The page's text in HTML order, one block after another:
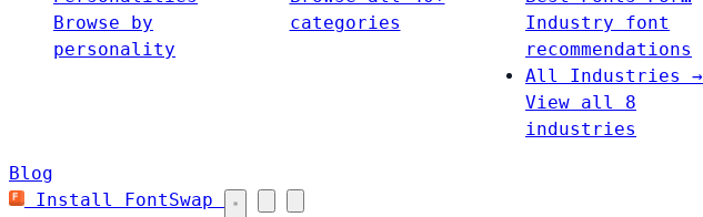
Browse by
personality
categories
Industry font
recommendations
All Industries →
View all 8
industries
Blog
Install FontSwap